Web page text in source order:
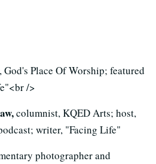
God's Place Of Worship; featured
/>
columnist, KQED Arts; host,
writer, "Facing Life"
photographer and